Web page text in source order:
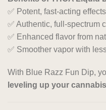
✅ Potent, fast-acting effects
✅ Authentic, full-spectrum
✅ Enhanced flavor from
✅ Smoother vapor with
With Blue Razz Fun Dip,
leveling up your